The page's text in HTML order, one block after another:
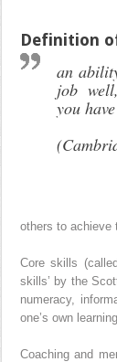
Definition of
an
job
you
others to achieve
Core skills
skills’ by the
numeracy,
one’s own
Coaching and